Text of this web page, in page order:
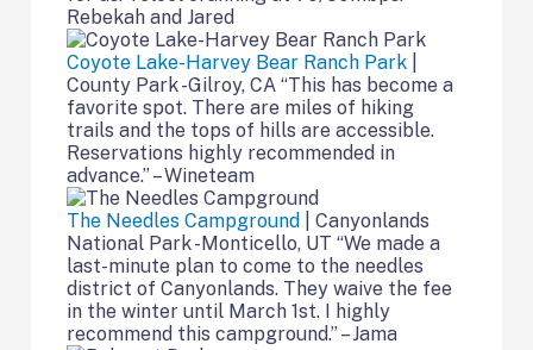
Rebekah and Jared
Coyote Lake-Harvey Bear Ranch Park
County Park -Gilroy, CA “This has become a
favorite spot. There are miles of hiking
trails and the tops of hills are accessible.
Reservations highly recommended in
advance.” – Wineteam
The Needles Campground
| Canyonlands
National Park -Monticello, UT “We made a
last-minute plan to come to the needles
district of Canyonlands. They waive the fee
in the winter until March 1st. I highly
recommend this campground.” – Jama